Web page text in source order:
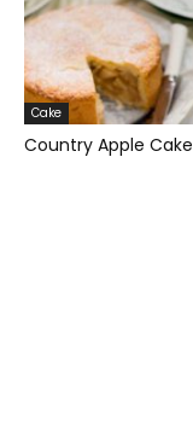
Cake
Country Apple Cake